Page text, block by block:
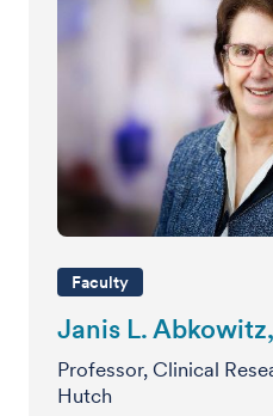
Faculty
Janis L.
Professor, Clinical
Hutch